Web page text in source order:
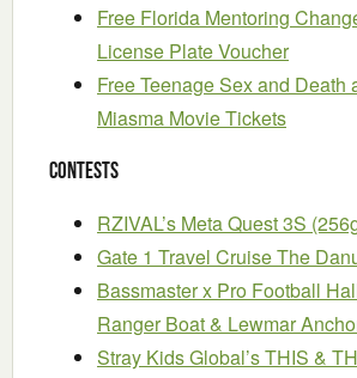
Free Florida Mentoring
License Plate Voucher
Free Teenage Sex and Death
Miasma Movie Tickets
Contests
RZIVAL’s Meta Quest 3S
Gate 1 Travel Cruise The
Bassmaster x Pro Football
Ranger Boat & Lewmar
Stray Kids Global’s THIS &